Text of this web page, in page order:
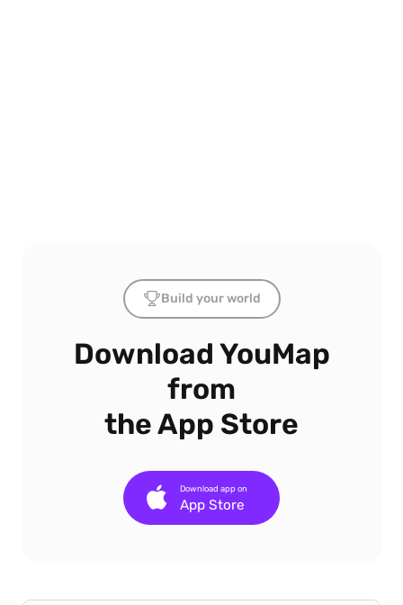
Build your world
Download YouMap
from
the App Store
App Store
Download app on